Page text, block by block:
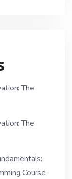
The
The
Course